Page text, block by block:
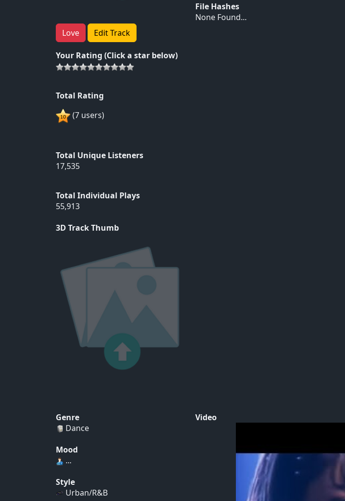
Love Edit Track
Your Rating (Click a star below)
Total Rating
(7 users)
Total Unique Listeners
17,535
Total Individual Plays
55,913
3D Track Thumb
File Hashes
None Found...
Genre
Dance
Mood
...
Style
Urban/R&B
Video